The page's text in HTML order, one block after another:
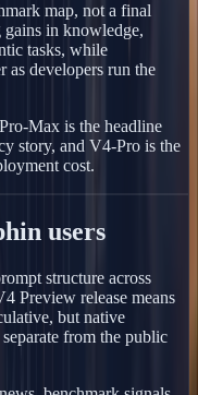
map, not a final
gains in knowledge,
tasks, while
as developers run the
Max is the headline
story, and V4-Pro is the
cost.
users
structure across
Preview release means
but native
from the public